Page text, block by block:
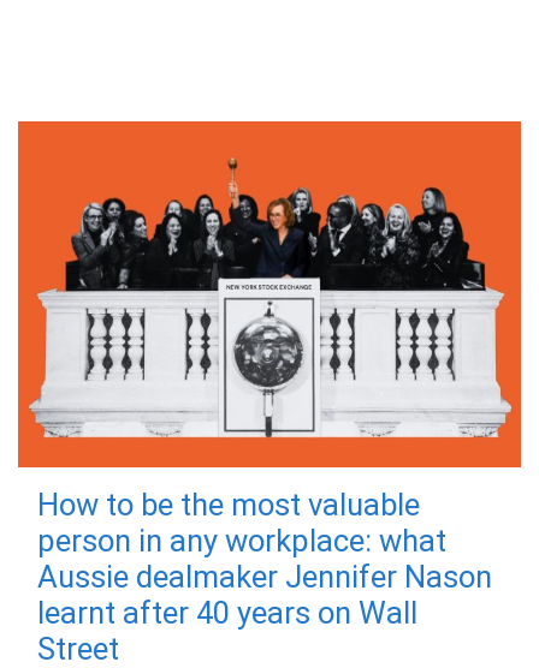
How to be the most valuable
person in any workplace: what
Aussie dealmaker Jennifer Nason
learnt after 40 years on Wall
Street